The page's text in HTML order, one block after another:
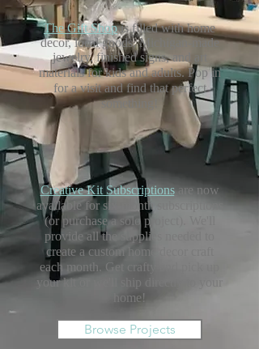
The Gift Shop is filled with home
decor, local goods, Michigan-made
jewelry, finished signs, and art
materials for kids and adults.Pop in
for a visit and find that perfect
something!
Creative Kit Subscriptions are now
available for six-month subscriptions
(or purchase a solo project). We'll
provide all the supplies needed to
create a custom home decor craft
each month. Get crafty and pick up
your kit or we'll ship directly to your
home!
Browse Projects